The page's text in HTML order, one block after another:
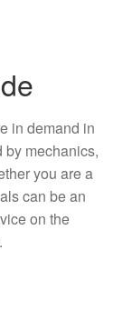
in demand in
by mechanics,
you are a
can be an
on the